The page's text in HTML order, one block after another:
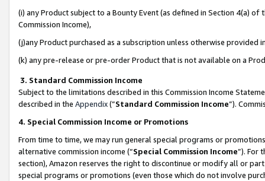
(i) any Product subject to a Bounty Event (as defined in Section 4(a)
Commission Income),
(j)any Product purchased as a subscription unless otherwise provided
(k) any pre-release or pre-order Product that is not available on a
3. Standard Commission Income
Subject to the limitations described in this Commission Income
described in the Appendix(”Standard Commission Income”).
4. Special Commission Income or Promotions
From time to time, we may run general special programs or
alternative commission income (“Special Commission Income”). For
section), Amazon reserves the right to discontinue or modify all or
special programs or promotions (even those which do not involve